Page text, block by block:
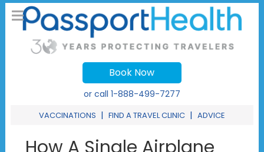
Book Now
or call 1-888-499-7277
VACCINATIONS | FIND A TRAVEL CLINIC | ADVICE